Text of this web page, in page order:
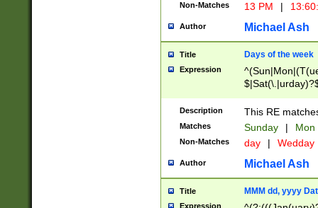
Non-Matches 13 PM |
Author Michael Ash
Title Days of the week
Expression
Description This RE
Matches Sunday | Mon
Non-Matches day | Wedday
Author Michael Ash
Title MMM dd, yyyy
Expression